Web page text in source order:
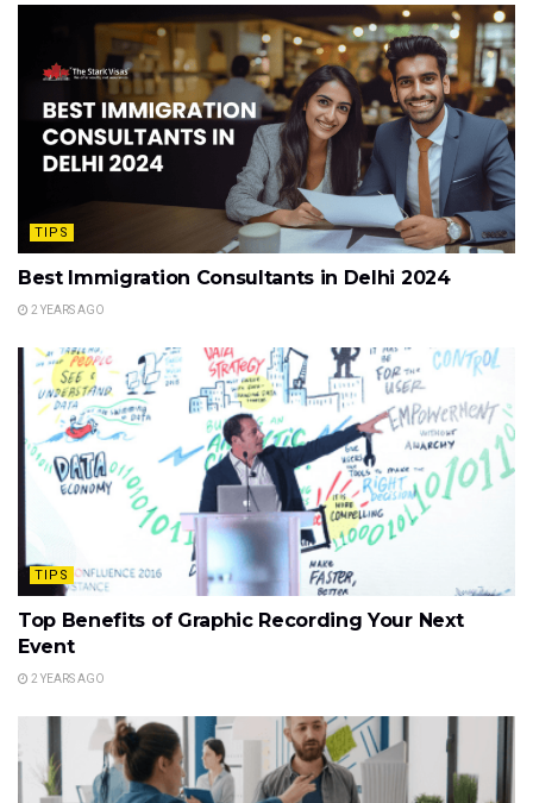
TIPS
Best Immigration Consultants in Delhi 2024
2 YEARS AGO
TIPS
Top Benefits of Graphic Recording Your Next
Event
2 YEARS AGO